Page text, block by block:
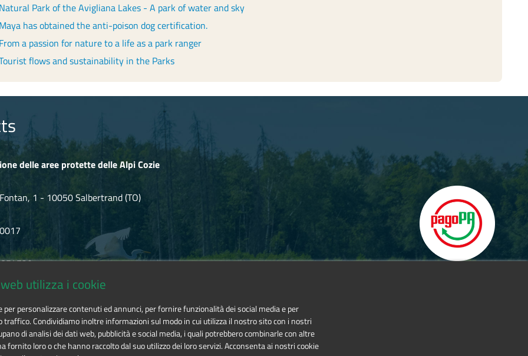
Natural Park of the Avigliana Lakes - A park of water and sky
Maya has obtained the anti-poison dog certification.
From a passion for nature to a life as a park ranger
flows and sustainability in the Parks
delle aree protette delle Alpi Cozie
1 - 10050 Salbertrand (TO)
utilizza i cookie
per personalizzare contenuti ed annunci, per fornire funzionalità dei social media e per
traffico. Condividiamo inoltre informazioni sul modo in cui utilizza il nostro sito con i nostri
di analisi dei dati web, pubblicità e social media, i quali potrebbero combinarle con altre
fornito loro o che hanno raccolto dal suo utilizzo dei loro servizi. Acconsenta ai nostri cookie